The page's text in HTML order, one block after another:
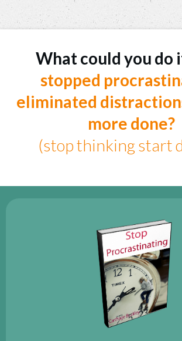
What could you do
stopped
eliminated
more done?
(stop thinking start